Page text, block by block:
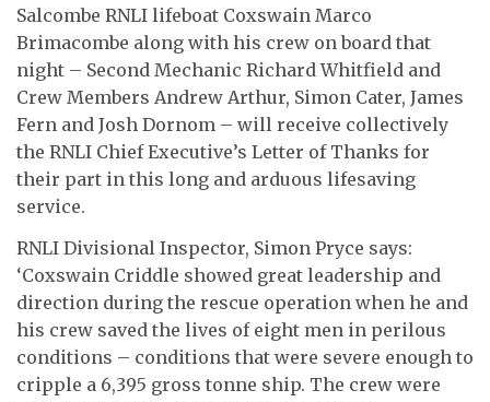
Salcombe RNLI lifeboat Coxswain Marco
Brimacombe along with his crew on board that
night – Second Mechanic Richard Whitfield and
Crew Members Andrew Arthur, Simon Cater, James
Fern and Josh Dornom – will receive collectively
the RNLI Chief Executive’s Letter of Thanks for
their part in this long and arduous lifesaving
service.
RNLI Divisional Inspector, Simon Pryce says:
‘Coxswain Criddle showed great leadership and
direction during the rescue operation when he and
his crew saved the lives of eight men in perilous
conditions – conditions that were severe enough to
cripple a 6,395 gross tonne ship. The crew were